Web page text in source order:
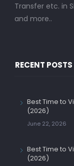
Transfer etc. in
and more..
RECENT POSTS
Best Time to
(2026)
June 22, 2026
Best Time to
(2026)